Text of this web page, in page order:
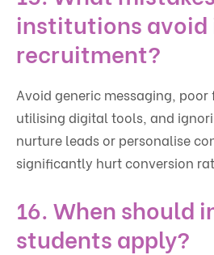
institutions avoid
recruitment?
Avoid generic messaging,
utilising digital tools, and
nurture leads or personalise
significantly hurt conversion
16. When should
students apply?